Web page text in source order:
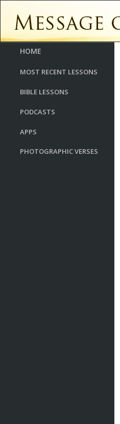
HOME
MOST RECENT LESSONS
BIBLE LESSONS
PODCASTS
APPS
PHOTOGRAPHIC VERSES